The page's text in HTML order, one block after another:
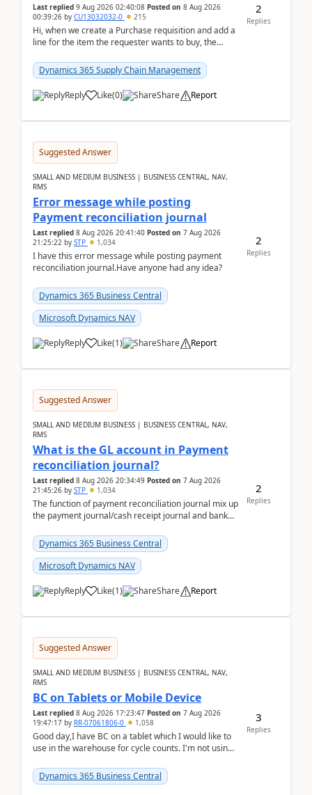
Last replied 9 Aug 2026 02:40:08 Posted on 8 Aug 2026
00:39:26 by CU13032032-0 215
Hi, when we create a Purchase requisition and add a
line for the item the requester wants to buy, the
Dynamics 365 Supply Chain Management
Reply Like(0) Share Report
2
Replies
Suggested Answer
SMALL AND MEDIUM BUSINESS | BUSINESS CENTRAL, NAV,
RMS
Error message while posting
Payment reconciliation journal
Last replied 8 Aug 2026 20:41:40 Posted on 7 Aug 2026
21:25:22 by STP 1,034
I have this error message while posting payment
reconciliation journal.Have anyone had any idea?
Dynamics 365 Business Central
Microsoft Dynamics NAV
Reply Like(1) Share Report
2
Replies
Suggested Answer
SMALL AND MEDIUM BUSINESS | BUSINESS CENTRAL, NAV,
RMS
What is the GL account in Payment
reconciliation journal?
Last replied 8 Aug 2026 20:34:49 Posted on 7 Aug 2026
21:45:26 by STP 1,034
The function of payment reconciliation journal mix up
the payment journal/cash receipt journal and bank
Dynamics 365 Business Central
Microsoft Dynamics NAV
Reply Like(1) Share Report
2
Replies
Suggested Answer
SMALL AND MEDIUM BUSINESS | BUSINESS CENTRAL, NAV,
RMS
BC on Tablets or Mobile Device
Last replied 8 Aug 2026 17:23:47 Posted on 7 Aug 2026
19:47:17 by RR-07061806-0 1,058
Good day,I have BC on a tablet which I would like to
use in the warehouse for cycle counts. I'm not using
Dynamics 365 Business Central
3
Replies